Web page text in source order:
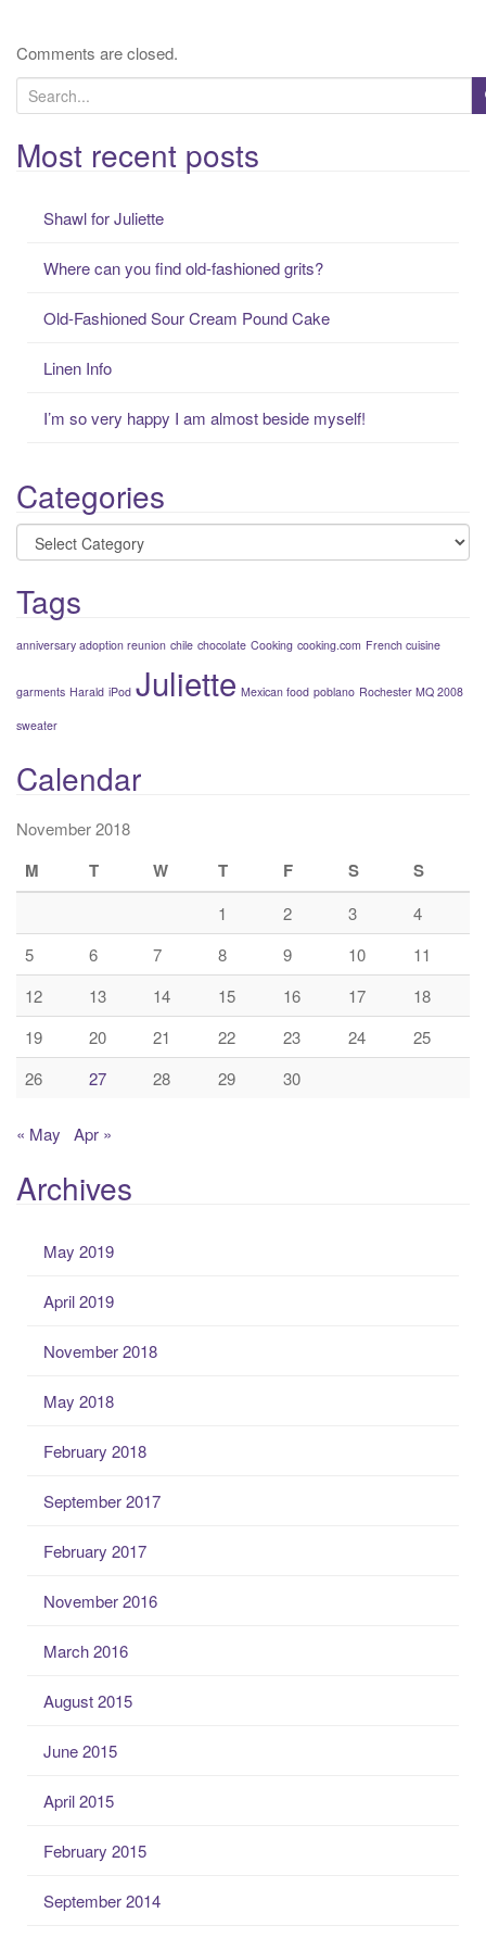
Comments are closed.
e
a
rMost recent posts
Shawl for Juliette
Where can you find old-fashioned grits?
Old-Fashioned Sour Cream Pound Cake
Linen Info
I’m so very happy I am almost beside myself!
Categories
Categories
Tags
anniversary adoption reunion chile chocolate Cooking cooking.com French cuisine
garments Harald iPod Juliette Mexican food poblano Rochester MQ 2008
sweater
Calendar
November 2018
M T W T F S S
1 2 3
4
5
6 7 8 9 10
11
12
13 14 15 16 17
18
19
20 21 22 23 24
25
26
27 28 29 30
« May Apr »
Archives
May 2019
April 2019
November 2018
May 2018
February 2018
September 2017
February 2017
November 2016
March 2016
August 2015
June 2015
April 2015
February 2015
September 2014